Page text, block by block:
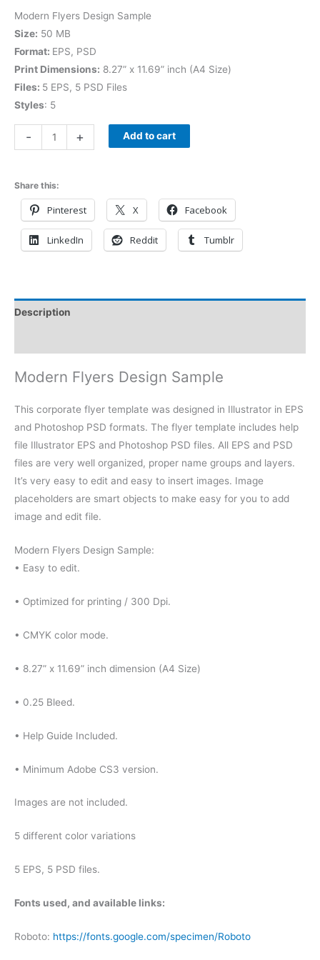
Modern Flyers Design Sample
Size: 50 MB
Format: EPS, PSD
Print Dimensions: 8.27” x 11.69” inch (A4 Size)
Files: 5 EPS, 5 PSD Files
Styles: 5
- + Add to cart
Share this:
Pinterest X Facebook
LinkedIn Reddit Tumblr
Description
Modern Flyers Design Sample
This corporate flyer template was designed in Illustrator in EPS
and Photoshop PSD formats. The flyer template includes help
file Illustrator EPS and Photoshop PSD files. All EPS and PSD
files are very well organized, proper name groups and layers.
It’s very easy to edit and easy to insert images. Image
placeholders are smart objects to make easy for you to add
image and edit file.
Modern Flyers Design Sample:
• Easy to edit.
• Optimized for printing / 300 Dpi.
• CMYK color mode.
• 8.27” x 11.69” inch dimension (A4 Size)
• 0.25 Bleed.
• Help Guide Included.
• Minimum Adobe CS3 version.
Images are not included.
5 different color variations
5 EPS, 5 PSD files.
Fonts used, and available links:
Roboto: https://fonts.google.com/specimen/Roboto